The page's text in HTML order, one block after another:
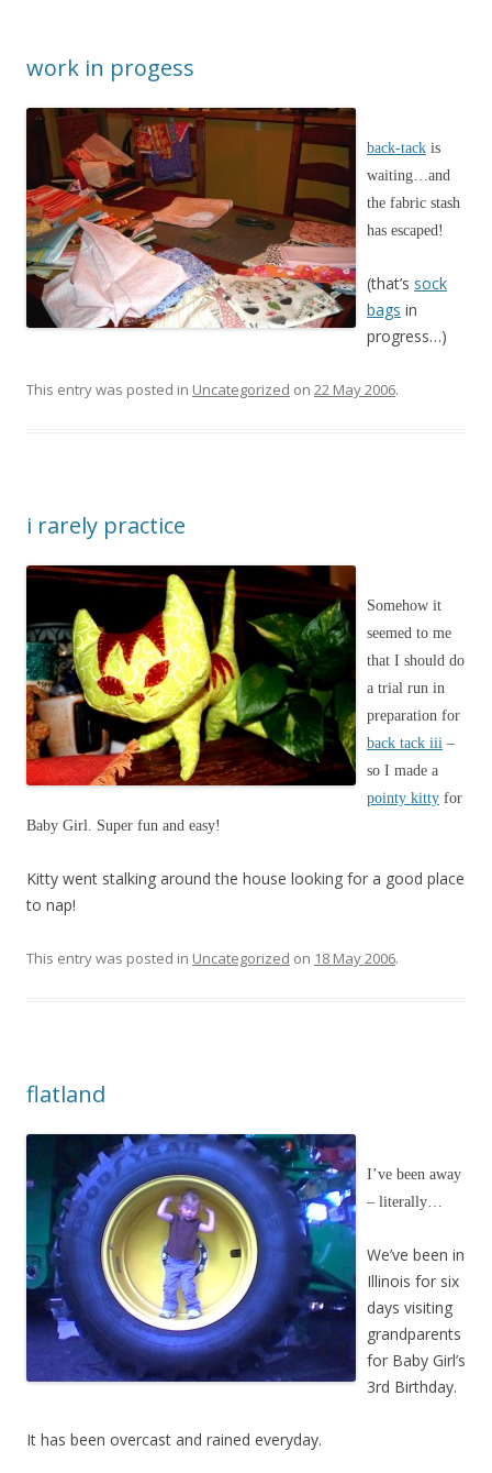
work in progess
back-tack is
waiting…and
the fabric stash
has escaped!
(that’s sock
bags in
progress…)
This entry was posted in Uncategorized on 22 May 2006.
i rarely practice
Somehow it
seemed to me
that I should do
a trial run in
preparation for
back tack iii –
so I made a
pointy kitty for
Baby Girl. Super fun and easy!
Kitty went stalking around the house looking for a good place
to nap!
This entry was posted in Uncategorized on 18 May 2006.
flatland
I’ve been away
– literally…
We’ve been in
Illinois for six
days visiting
grandparents
for Baby Girl’s
3rd Birthday.
It has been overcast and rained everyday.